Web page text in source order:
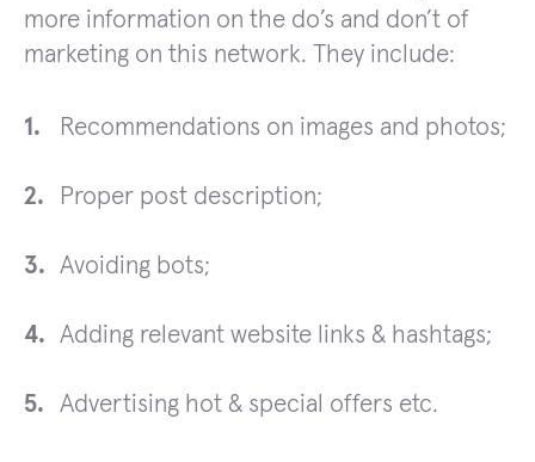
more information on the do’s and don’t of
marketing on this network. They include:
Recommendations on images and photos;
Proper post description;
Avoiding bots;
Adding relevant website links & hashtags;
Advertising hot & special offers etc.